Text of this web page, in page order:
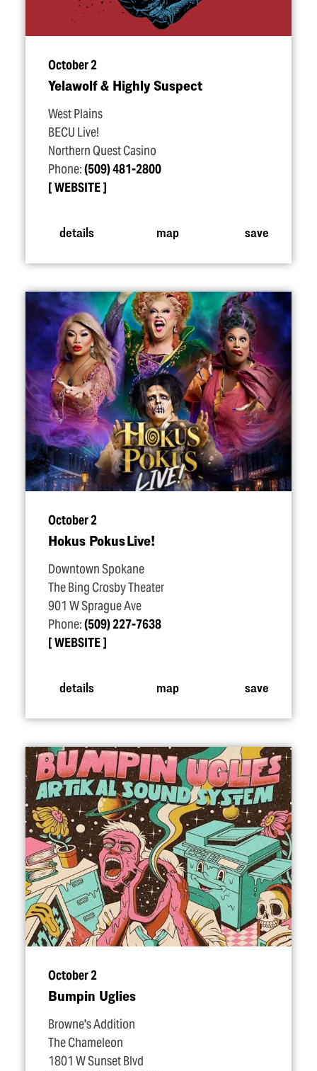
October 2
Yelawolf & Highly Suspect
West Plains
BECU Live!
Northern Quest Casino
Phone:(509) 481-2800
WEBSITE
details map save
October 2
Hokus Pokus Live!
Downtown Spokane
The Bing Crosby Theater
901 W Sprague Ave
Phone:(509) 227-7638
WEBSITE
details map save
October 2
Bumpin Uglies
Browne's Addition
The Chameleon
1801 W Sunset Blvd